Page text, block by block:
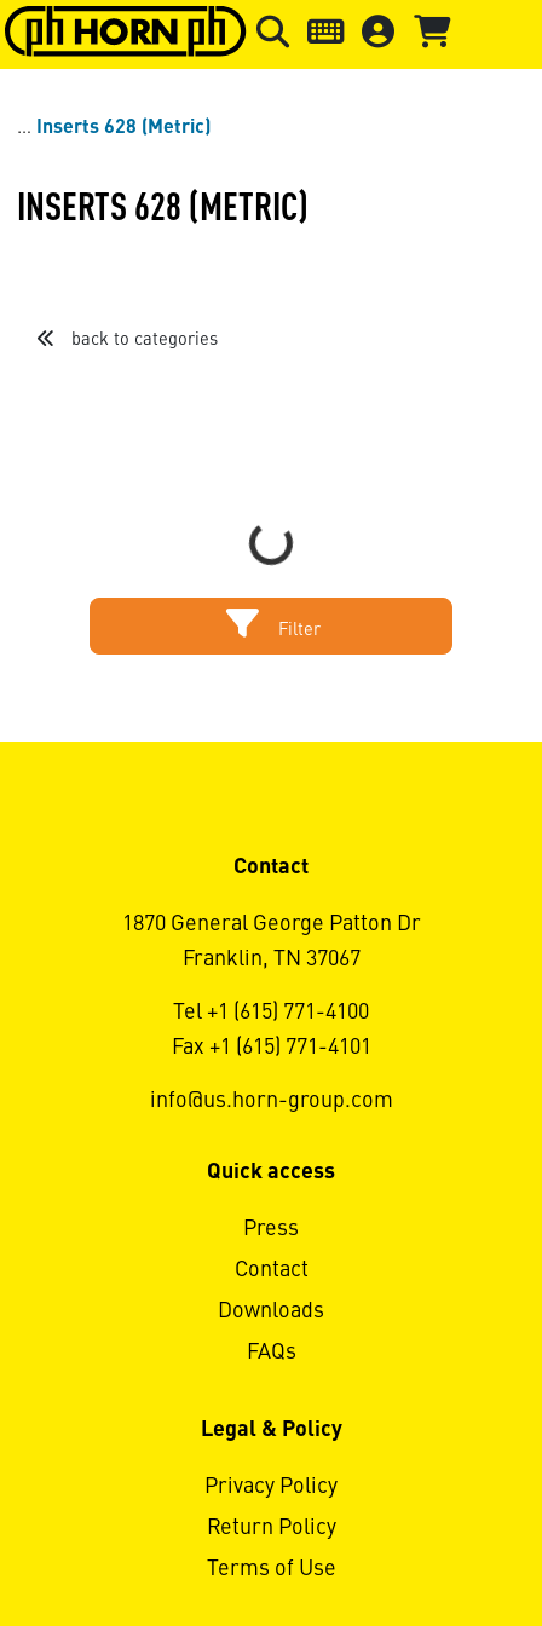
Skip to main content Skip to page header Skip to
Inserts 628 (Metric)
INSERTS 628 (METRIC)
back to categories
Loading...
Filter
Contact
1870 General George Patton Dr
Franklin, TN 37067
Tel +1 (615) 771-4100
Fax +1 (615) 771-4101
info@us.horn-group.com
Quick access
Press
Contact
Downloads
FAQs
Legal & Policy
Privacy Policy
Return Policy
Terms of Use